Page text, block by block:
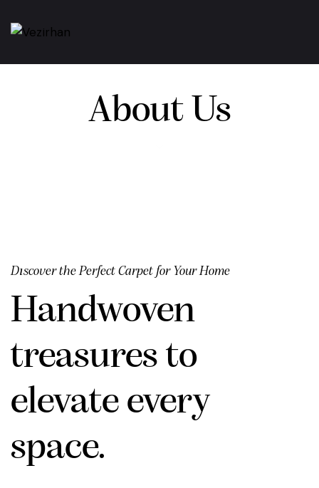
About Us
Dıscover the Perfect Carpet for Your Home
Handwoven
treasures to
elevate every
space.